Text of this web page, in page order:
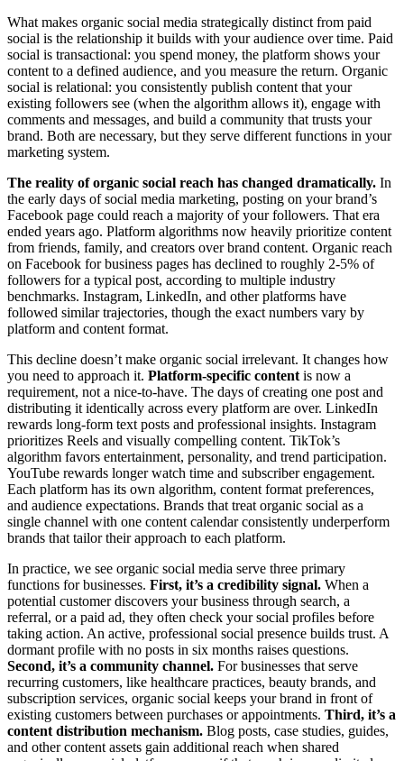
What makes organic social media strategically distinct from paid
social is the relationship it builds with your audience over time. Paid
social is transactional: you spend money, the platform shows your
content to a defined audience, and you measure the return. Organic
social is relational: you consistently publish content that your
existing followers see (when the algorithm allows it), engage with
comments and messages, and build a community that trusts your
brand. Both are necessary, but they serve different functions in your
marketing system.
The reality of organic social reach has changed dramatically. In
the early days of social media marketing, posting on your brand’s
Facebook page could reach a majority of your followers. That era
ended years ago. Platform algorithms now heavily prioritize content
from friends, family, and creators over brand content. Organic reach
on Facebook for business pages has declined to roughly 2-5% of
followers for a typical post, according to multiple industry
benchmarks. Instagram, LinkedIn, and other platforms have
followed similar trajectories, though the exact numbers vary by
platform and content format.
This decline doesn’t make organic social irrelevant. It changes how
you need to approach it. Platform-specific content is now a
requirement, not a nice-to-have. The days of creating one post and
distributing it identically across every platform are over. LinkedIn
rewards long-form text posts and professional insights. Instagram
prioritizes Reels and visually compelling content. TikTok’s
algorithm favors entertainment, personality, and trend participation.
YouTube rewards longer watch time and subscriber engagement.
Each platform has its own algorithm, content format preferences,
and audience expectations. Brands that treat organic social as a
single channel with one content calendar consistently underperform
brands that tailor their approach to each platform.
In practice, we see organic social media serve three primary
functions for businesses. First, it’s a credibility signal. When a
potential customer discovers your business through search, a
referral, or a paid ad, they often check your social profiles before
taking action. An active, professional social presence builds trust. A
dormant profile with no posts in six months raises questions.
Second, it’s a community channel. For businesses that serve
recurring customers, like healthcare practices, beauty brands, and
subscription services, organic social keeps your brand in front of
existing customers between purchases or appointments. Third, it’s a
content distribution mechanism. Blog posts, case studies, guides,
and other content assets gain additional reach when shared